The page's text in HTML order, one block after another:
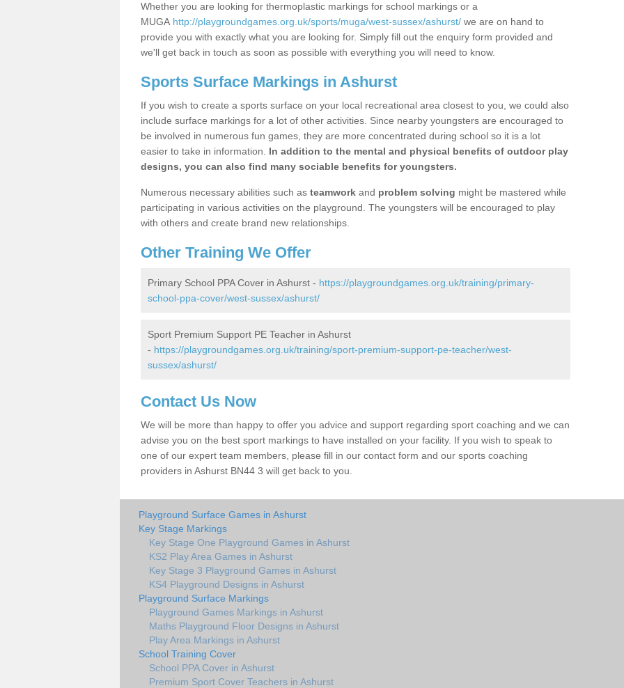
Whether you are looking for thermoplastic markings for school markings or a
MUGA http://playgroundgames.org.uk/sports/muga/west-sussex/ashurst/ we are on hand to
provide you with exactly what you are looking for. Simply fill out the enquiry form provided and
we'll get back in touch as soon as possible with everything you will need to know.
Sports Surface Markings in Ashurst
If you wish to create a sports surface on your local recreational area closest to you, we could also
include surface markings for a lot of other activities. Since nearby youngsters are encouraged to
be involved in numerous fun games, they are more concentrated during school so it is a lot
easier to take in information. In addition to the mental and physical benefits of outdoor play
designs, you can also find many sociable benefits for youngsters.
Numerous necessary abilities such as teamwork and problem solving might be mastered while
participating in various activities on the playground. The youngsters will be encouraged to play
with others and create brand new relationships.
Other Training We Offer
Primary School PPA Cover in Ashurst - https://playgroundgames.org.uk/training/primary-
school-ppa-cover/west-sussex/ashurst/
Sport Premium Support PE Teacher in Ashurst
- https://playgroundgames.org.uk/training/sport-premium-support-pe-teacher/west-
sussex/ashurst/
Contact Us Now
We will be more than happy to offer you advice and support regarding sport coaching and we can
advise you on the best sport markings to have installed on your facility. If you wish to speak to
one of our expert team members, please fill in our contact form and our sports coaching
providers in Ashurst BN44 3 will get back to you.
Playground Surface Games in Ashurst
Key Stage Markings
Key Stage One Playground Games in Ashurst
KS2 Play Area Games in Ashurst
Key Stage 3 Playground Games in Ashurst
KS4 Playground Designs in Ashurst
Playground Surface Markings
Playground Games Markings in Ashurst
Maths Playground Floor Designs in Ashurst
Play Area Markings in Ashurst
School Training Cover
School PPA Cover in Ashurst
Premium Sport Cover Teachers in Ashurst